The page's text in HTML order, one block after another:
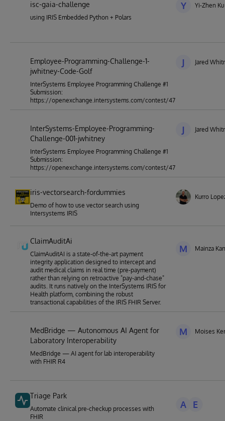
isc-gaia-challenge
using IRIS Embedded Python + Polars
Y Yi-Zhen Ku
Employee-Programming-Challenge-1-
jwhitney-Code-Golf
InterSystems Employee Programming Challenge #1
Submission:
https://openexchange.intersystems.com/contest/47
J Jared
InterSystems-Employee-Programming-
Challenge-001-jwhitney
InterSystems Employee Programming Challenge #1
Submission:
https://openexchange.intersystems.com/contest/47
J Jared
iris-vectorsearch-fordummies
Demo of how to use vector search using
Intersystems IRIS
Kurro
ClaimAuditAi
ClaimAuditAI is a state-of-the-art payment
integrity application designed to intercept and
audit medical claims in real time (pre-payment)
rather than relying on retroactive "pay-and-chase"
audits. It runs natively on the InterSystems IRIS for
Health platform, combining the robust
transactional capabilities of the IRIS FHIR Server.
M Mainza
MedBridge — Autonomous AI Agent for
Laboratory Interoperability
MedBridge — AI agent for lab interoperability
with FHIR R4
M Moises
Triage Park
Automate clinical pre-checkup processes with
FHIR
A E